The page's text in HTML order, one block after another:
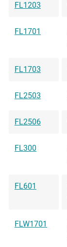
FL1203
FL1701
FL1703
FL2503
FL2506
FL300
FL601
FLW1701